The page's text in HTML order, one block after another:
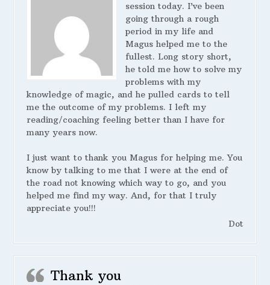
session today. I’ve been
going through a rough
period in my life and
Magus helped me to the
fullest. Long story short,
he told me how to solve my
problems with my
knowledge of magic, and he pulled cards to tell
me the outcome of my problems. I left my
reading/coaching feeling better than I have for
many years now.
I just want to thank you Magus for helping me. You
know by talking to me that I were at the end of
the road not knowing which way to go, and you
helped me find my way. And, for that I truly
appreciate you!!!
Dot
Thank you